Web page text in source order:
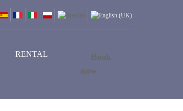
RENTAL
Book
now